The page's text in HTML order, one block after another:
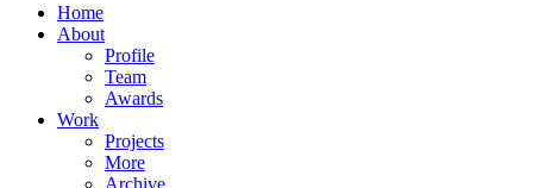
Home
About
Profile
Team
Awards
Work
Projects
More
Archive